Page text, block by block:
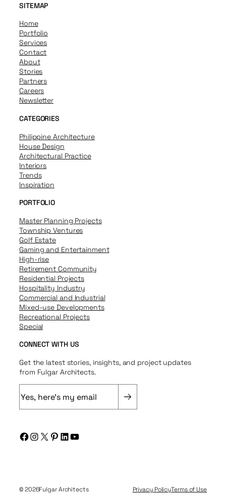
SITEMAP
Home
Portfolio
Services
Contact
About
Stories
Partners
Careers
Newsletter
CATEGORIES
Philippine Architecture
House Design
Architectural Practice
Interiors
Trends
Inspiration
PORTFOLIO
Master Planning Projects
Township Ventures
Golf Estate
Gaming and Entertainment
High-rise
Retirement Community
Residential Projects
Hospitality Industry
Commercial and Industrial
Mixed-use Developments
Recreational Projects
Special
CONNECT WITH US
Get the latest stories, insights, and project updates
from Fulgar Architects.
m
l
q
Facebook InstagramX Pinterest LinkedIn YouTube
© 2026Fulgar Architects Privacy PolicyTerms of Use